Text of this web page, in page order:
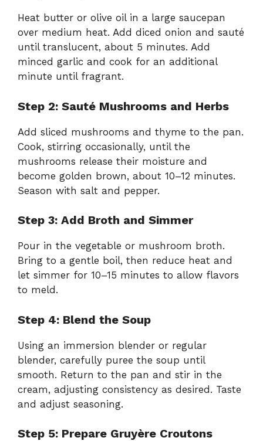
Heat butter or olive oil in a large saucepan
over medium heat. Add diced onion and sauté
until translucent, about 5 minutes. Add
minced garlic and cook for an additional
minute until fragrant.
Step 2: Sauté Mushrooms and Herbs
Add sliced mushrooms and thyme to the pan.
Cook, stirring occasionally, until the
mushrooms release their moisture and
become golden brown, about 10–12 minutes.
Season with salt and pepper.
Step 3: Add Broth and Simmer
Pour in the vegetable or mushroom broth.
Bring to a gentle boil, then reduce heat and
let simmer for 10–15 minutes to allow flavors
to meld.
Step 4: Blend the Soup
Using an immersion blender or regular
blender, carefully puree the soup until
smooth. Return to the pan and stir in the
cream, adjusting consistency as desired. Taste
and adjust seasoning.
Step 5: Prepare Gruyère Croutons